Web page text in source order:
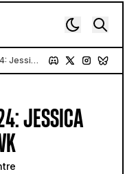
Pitchfork London 2024: Jessica Pratt & Alan Sparhawk
JESSICA